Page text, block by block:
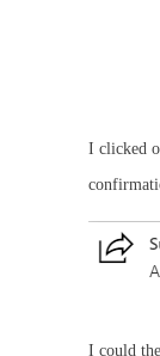
I clicked
I could